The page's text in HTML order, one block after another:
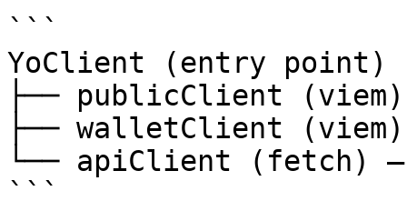
```
YoClient (entry point)
├── publicClient
├── walletClient
└── apiClient (fetch) —
```